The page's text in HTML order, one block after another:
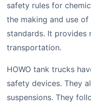
safety rules for
the making and use
standards. It provides
transportation.
HOWO tank trucks
safety devices. They
suspensions. They